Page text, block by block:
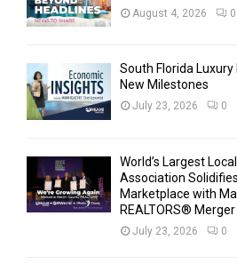
August 4, 2026 0
South Florida
New Milestones
July 23, 2026 0
World’s Largest
Association
Marketplace with
REALTORS® Merger
July 23, 2026 0